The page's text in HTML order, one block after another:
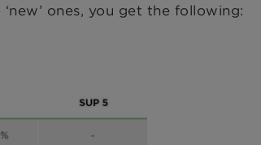
ones, you get the following: